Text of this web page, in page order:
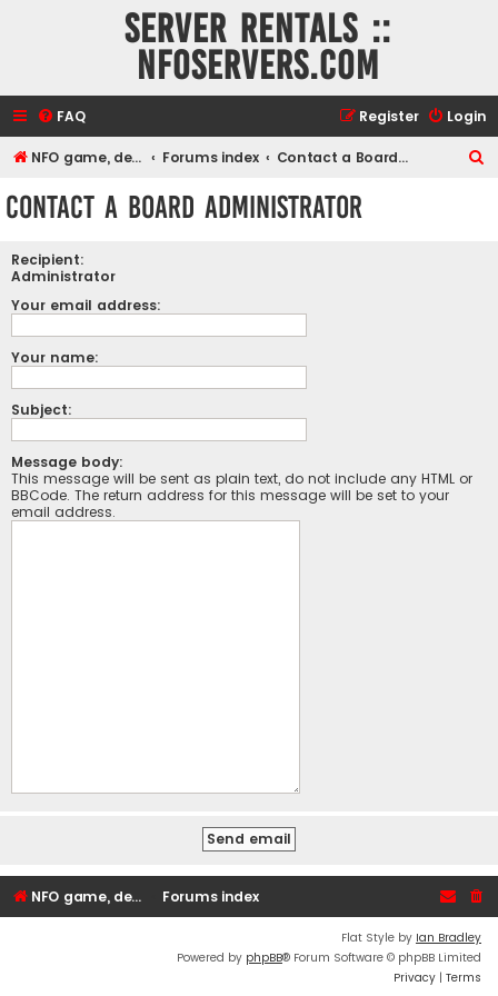
Server rentals ::
NFOservers.com
FAQ Login
Register
NFO game, dedicated, webhosting, voice, and VDS/VPS server rentals Forums index Contact a Board Administrator
Contact a Board Administrator
Recipient:
Administrator
Your email address:
Your name:
Subject:
Message body:
This message will be sent as plain text, do not include any HTML or
BBCode. The return address for this message will be set to your
email address.
NFO game, dedicated, webhosting, voice, and VDS/VPS server rentals Forums index
Flat Style by Ian Bradley
Powered by phpBB® Forum Software © phpBB Limited
Privacy | Terms